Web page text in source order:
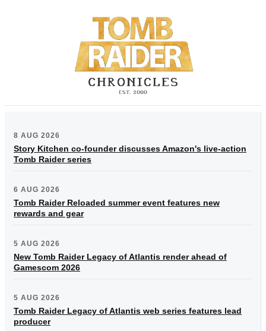
8 AUG 2026
Story Kitchen co-founder discusses Amazon's live-action
Tomb Raider series
6 AUG 2026
Tomb Raider Reloaded summer event features new
rewards and gear
5 AUG 2026
New Tomb Raider Legacy of Atlantis render ahead of
Gamescom 2026
5 AUG 2026
Tomb Raider Legacy of Atlantis web series features lead
producer